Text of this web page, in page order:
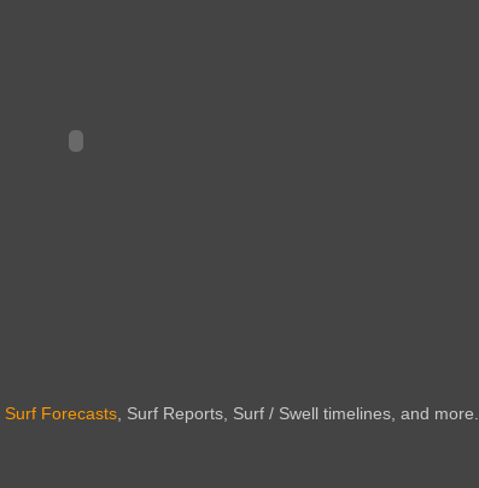
Surf Forecasts, Surf Reports, Surf / Swell timelines, and more.